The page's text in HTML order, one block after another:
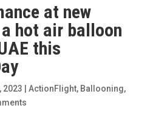
at new
hot air balloon
this
2023 ActionFlight, Ballooning,